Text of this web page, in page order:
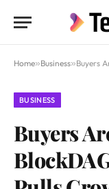
Home»Business»Buyers Aren’t
BUSINESS
Buyers